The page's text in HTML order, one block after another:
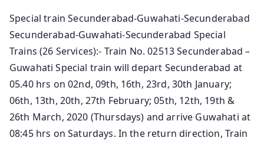
Special train Secunderabad-Guwahati-Secunderabad
Secunderabad-Guwahati-Secunderabad Special
Trains (26 Services):- Train No. 02513 Secunderabad –
Guwahati Special train will depart Secunderabad at
05.40 hrs on 02nd, 09th, 16th, 23rd, 30th January;
06th, 13th, 20th, 27th February; 05th, 12th, 19th &
26th March, 2020 (Thursdays) and arrive Guwahati at
08:45 hrs on Saturdays. In the return direction, Train